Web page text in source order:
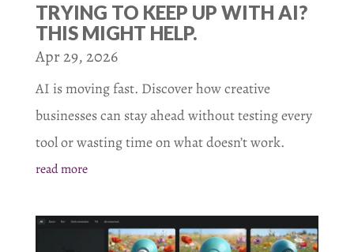
TRYING TO KEEP UP WITH AI?
THIS MIGHT HELP.
Apr 29, 2026
AI is moving fast. Discover how creative
businesses can stay ahead without testing every
tool or wasting time on what doesn’t work.
read more